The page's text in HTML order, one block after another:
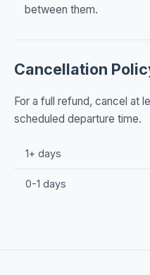
between them.
Cancellation
For a full refund, cancel at
scheduled departure time.
1+ days
0-1 days